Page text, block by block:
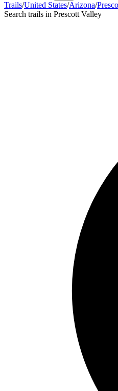
Trails/United States/Arizona/
Search trails in Prescott Valley